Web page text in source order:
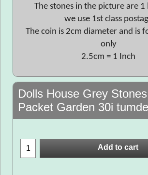
The stones in the picture are 1
we use 1st class
The coin is 2cm diameter and is
only
2.5cm = 1 Inch
Dolls House Grey
Packet Garden 30i
Add to cart